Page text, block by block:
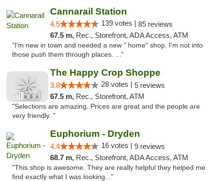
Cannarail Station
4.5 139 votes | 85 reviews
67.5 m, Rec., Storefront, ADA Access, ATM
"I'm new in town and needed a new " home" shop. I'm not into
those push them through places. ..."
The Happy Crop Shoppe
3.8 28 votes | 5 reviews
67.5 m, Rec., Storefront, ATM
"Selections are amazing. Prices are great and the people are
very friendly. "
Euphorium - Dryden
4.4 16 votes | 9 reviews
68.7 m, Rec., Storefront, ADA Access, ATM
"This shop is awesome. They are really helpful they helped me
find exactly what I was looking..."